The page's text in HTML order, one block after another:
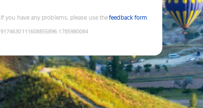
If you have any problems, please use thefeedback form
9174630111608855896:1785980084